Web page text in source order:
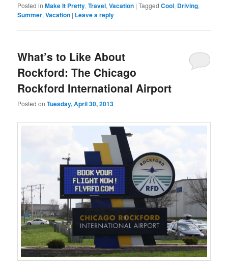
Posted in Make It Pretty,Travel,Vacation |Tagged Cool, Driving,
Summer,Vacation | Leave a reply
What’s to Like About
Rockford: The Chicago
Rockford International Airport
Posted onTuesday, April 30, 2013